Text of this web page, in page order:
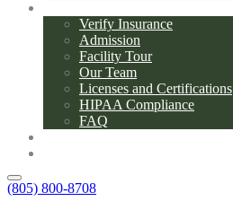
Verify Insurance
Admission
Facility Tour
Our Team
Licenses and Certifications
HIPAA Compliance
FAQ
(805) 800-8708